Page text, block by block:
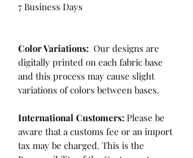
7 Business Days
Color Variations: Our designs are
digitally printed on each fabric base
and this process may cause slight
variations of colors between bases.
International Customers: Please be
aware that a customs fee or an import
tax may be charged. This is the